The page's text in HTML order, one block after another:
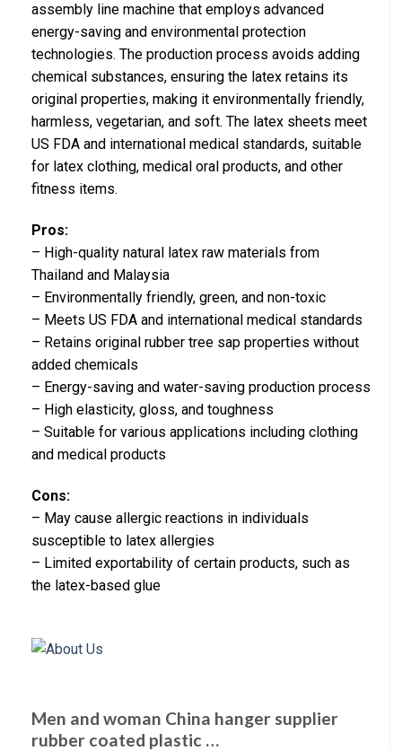
assembly line machine that employs advanced
energy-saving and environmental protection
technologies. The production process avoids adding
chemical substances, ensuring the latex retains its
original properties, making it environmentally friendly,
harmless, vegetarian, and soft. The latex sheets meet
US FDA and international medical standards, suitable
for latex clothing, medical oral products, and other
fitness items.
Pros:
– High-quality natural latex raw materials from
Thailand and Malaysia
– Environmentally friendly, green, and non-toxic
– Meets US FDA and international medical standards
– Retains original rubber tree sap properties without
added chemicals
– Energy-saving and water-saving production process
– High elasticity, gloss, and toughness
– Suitable for various applications including clothing
and medical products
Cons:
– May cause allergic reactions in individuals
susceptible to latex allergies
– Limited exportability of certain products, such as
the latex-based glue
Men and woman China hanger supplier
rubber coated plastic …